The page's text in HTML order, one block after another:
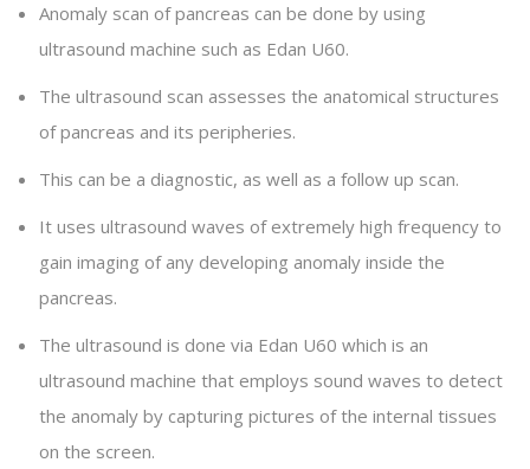
Anomaly scan of pancreas can be done by using
ultrasound machine such as Edan U60.
The ultrasound scan assesses the anatomical structures
of pancreas and its peripheries.
This can be a diagnostic, as well as a follow up scan.
It uses ultrasound waves of extremely high frequency to
gain imaging of any developing anomaly inside the
pancreas.
The ultrasound is done via Edan U60 which is an
ultrasound machine that employs sound waves to detect
the anomaly by capturing pictures of the internal tissues
on the screen.